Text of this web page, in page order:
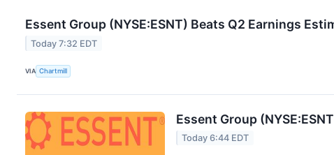
Essent Group (NYSE:ESNT) Beats Q2 Earnings
Today 7:32 EDT
VIA Chartmill
Essent Group
Today 6:44 EDT